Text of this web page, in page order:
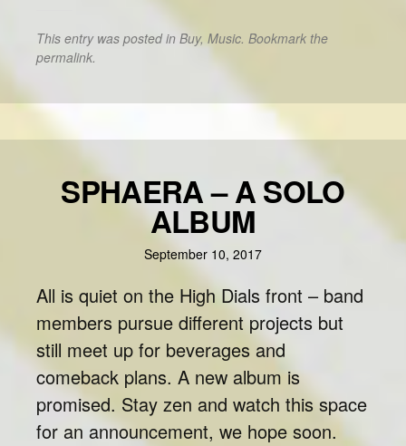
This entry was posted in Buy, Music. Bookmark the
permalink.
SPHAERA – A SOLO
ALBUM
September 10, 2017
All is quiet on the High Dials front – band
members pursue different projects but
still meet up for beverages and
comeback plans. A new album is
promised. Stay zen and watch this space
for an announcement, we hope soon.